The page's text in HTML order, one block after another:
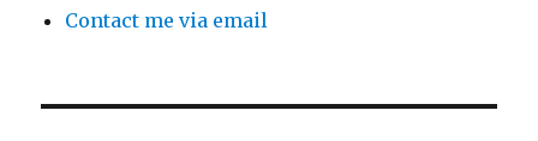
Contact me via email